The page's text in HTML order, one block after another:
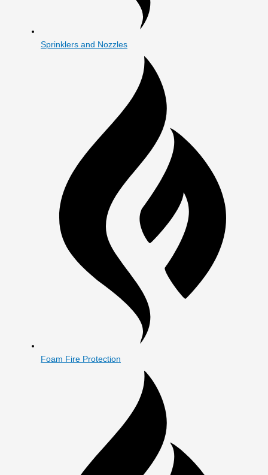
Sprinklers and Nozzles
Foam Fire Protection